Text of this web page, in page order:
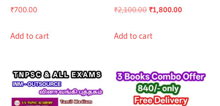
₹700.00
Add to cart
₹2,100.00 Original
was:
₹1,800.00
Add to cart